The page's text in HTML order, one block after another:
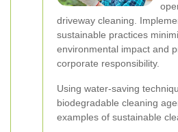
driveway cleaning.
sustainable practices
environmental impact and
corporate responsibility.
Using water-saving
biodegradable cleaning
examples of sustainable